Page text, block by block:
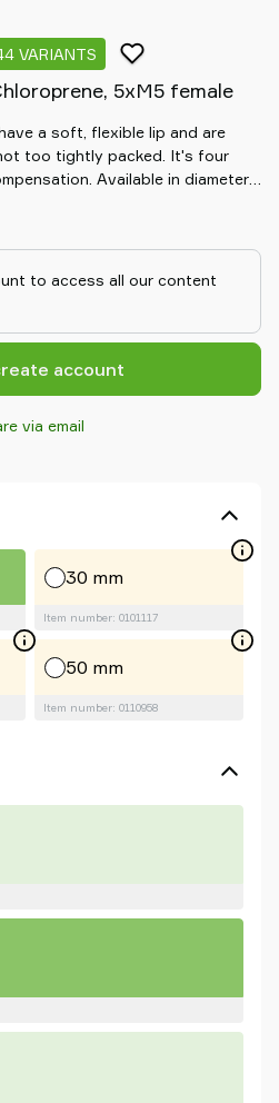
VARIANTS
5xM5 female
a soft, flexible lip and are
too tightly packed. It's four
Available in diameters
to access all our content
account
via email
30 mm
Item number: 0101117
50 mm
Item number: 0110958